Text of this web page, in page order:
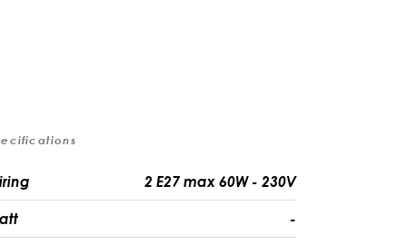
2 E27 max 60W - 230V
-